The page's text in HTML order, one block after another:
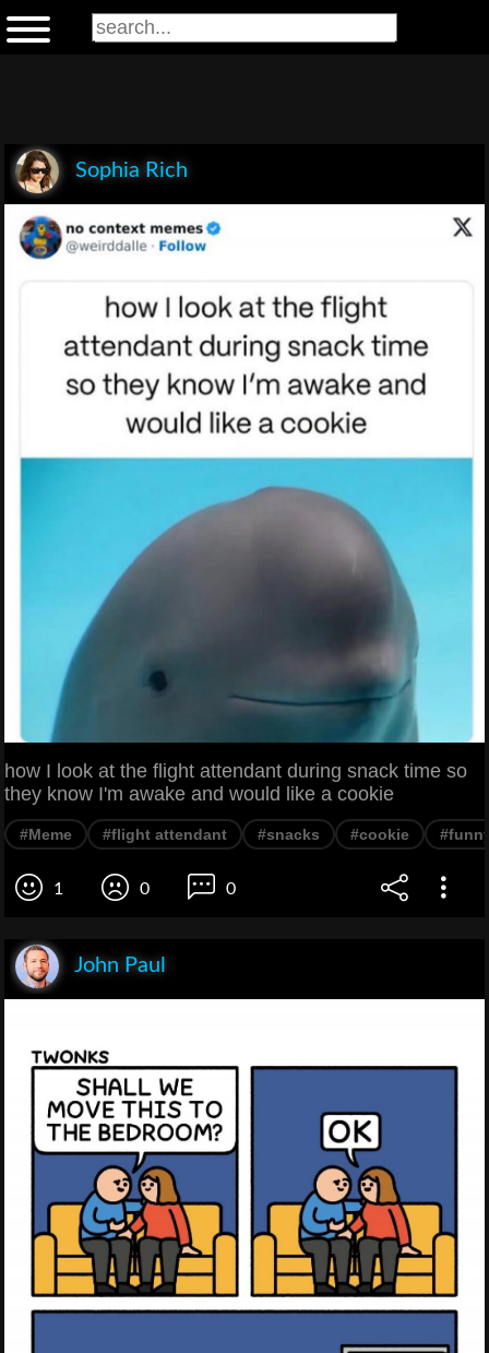
Sophia Rich
how I look at the flight attendant during snack time so
they know I'm awake and would like a cookie
#Meme #flight attendant #snacks #cookie
1 0 0
John Paul